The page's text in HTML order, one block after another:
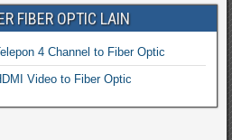
FIBER OPTIC LAIN
4 Channel to Fiber Optic
Video to Fiber Optic